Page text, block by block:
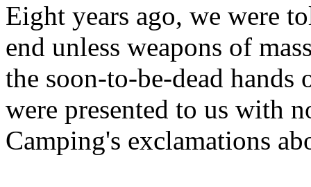
Eight years ago, we were
end unless weapons of
the soon-to-be-dead hands
were presented to us with
Camping's exclamations